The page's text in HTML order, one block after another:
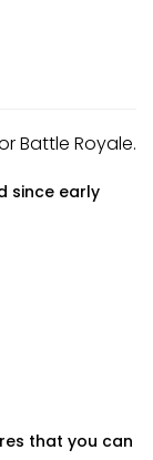
Battle Royale.
since early
that you can